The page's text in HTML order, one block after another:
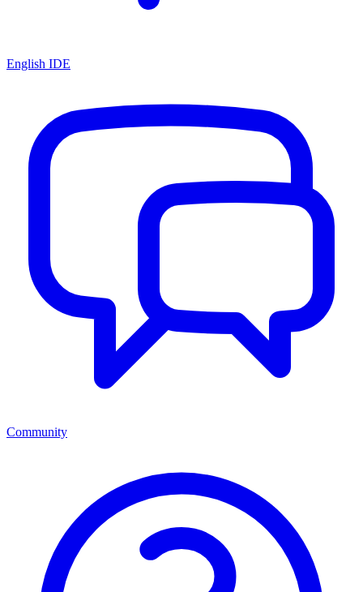
English IDE
Community